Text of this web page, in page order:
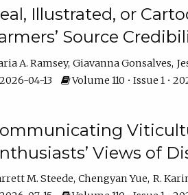
Illustrated, or
Source
A. Ramsey Giavanna Gonsalves
2026-04-13
Volume 110 • Issue 1 •
Views of
M. Steede Chengyan Yue R.